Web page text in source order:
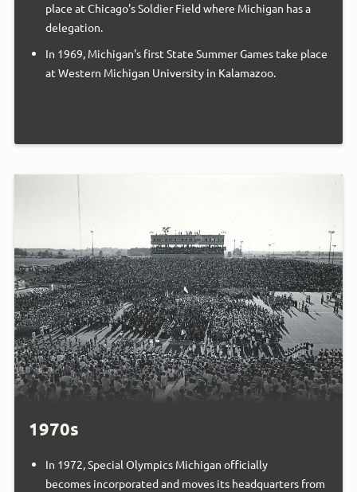
place at Chicago's Soldier Field where Michigan has a
delegation.
In 1969, Michigan's first State Summer Games take place
at Western Michigan University in Kalamazoo.
1970s
In 1972, Special Olympics Michigan officially
becomes incorporated and moves its headquarters from